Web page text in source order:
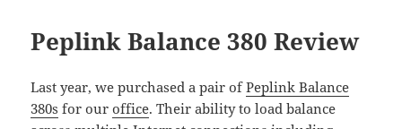
Peplink Balance 380 Review
Last year, we purchased a pair ofPeplink Balance
380s for ouroffice. Their ability to load balance